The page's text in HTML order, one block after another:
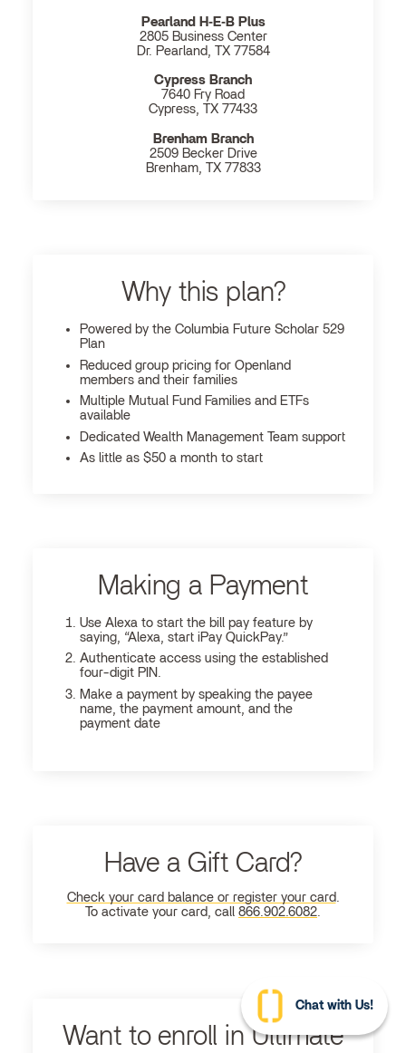
Pearland H‐E‐B Plus
2805 Business Center
Dr. Pearland, TX 77584
Cypress Branch
7640 Fry Road
Cypress, TX 77433
Brenham Branch
2509 Becker Drive
Brenham, TX 77833
Why this plan?
Powered by the Columbia Future Scholar 529
Plan
Reduced group pricing for Openland
members and their families
Multiple Mutual Fund Families and ETFs
available
Dedicated Wealth Management Team support
As little as $50 a month to start
Making a Payment
Use Alexa to start the bill pay feature by
saying, “Alexa, start iPay QuickPay.”
Authenticate access using the established
four-digit PIN.
Make a payment by speaking the payee
name, the payment amount, and the
payment date
Have a Gift Card?
Check your card balance or register your card
To activate your card, call
866.902.6082
Want to enroll in Ultimate
Chat with Us!